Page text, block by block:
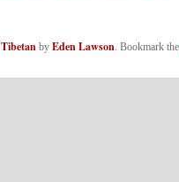
Tibetanby Eden Lawson. Bookmark the